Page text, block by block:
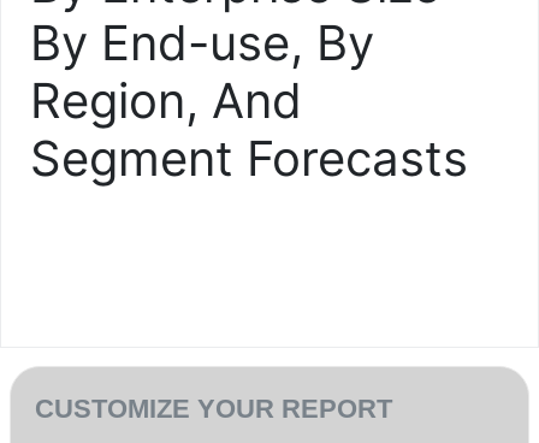
By End-use, By
Region, And
Segment Forecasts
CUSTOMIZE YOUR REPORT